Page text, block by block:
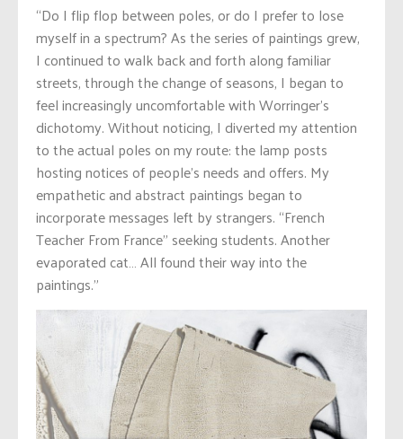
“Do I flip flop between poles, or do I prefer to lose
myself in a spectrum? As the series of paintings grew,
I continued to walk back and forth along familiar
streets, through the change of seasons, I began to
feel increasingly uncomfortable with Worringer’s
dichotomy. Without noticing, I diverted my attention
to the actual poles on my route: the lamp posts
hosting notices of people’s needs and offers. My
empathetic and abstract paintings began to
incorporate messages left by strangers. “French
Teacher From France” seeking students. Another
evaporated cat… All found their way into the
paintings.”